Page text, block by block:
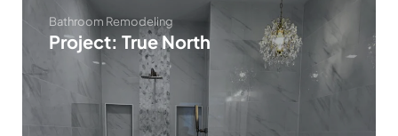
Bathroom Remodeling
Project: True North